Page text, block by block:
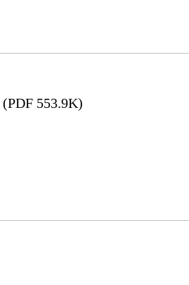
(PDF 553.9K)